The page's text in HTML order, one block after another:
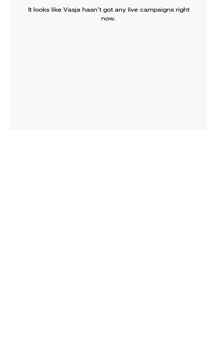
It looks like Vasjahasn’t got any live campaigns right
now.